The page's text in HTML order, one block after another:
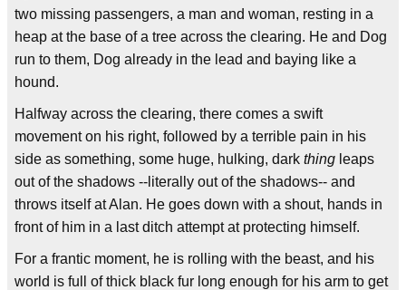
two missing passengers, a man and woman, resting in a
heap at the base of a tree across the clearing. He and Dog
run to them, Dog already in the lead and baying like a
hound.
Halfway across the clearing, there comes a swift
movement on his right, followed by a terrible pain in his
side as something, some huge, hulking, dark thing leaps
out of the shadows --literally out of the shadows-- and
throws itself at Alan. He goes down with a shout, hands in
front of him in a last ditch attempt at protecting himself.
For a frantic moment, he is rolling with the beast, and his
world is full of thick black fur long enough for his arm to get